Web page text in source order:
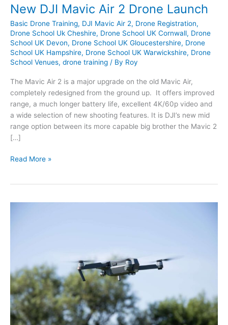
New DJI Mavic Air 2 Drone Launch
Basic Drone Training, DJI Mavic Air 2, Drone Registration,
Drone School Uk Cheshire, Drone School UK Cornwall, Drone
School UK Devon, Drone School UK Gloucestershire, Drone
School UK Hampshire, Drone School UK Warwickshire, Drone
School Venues, drone training / By Roy
The Mavic Air 2 is a major upgrade on the old Mavic Air,
completely redesigned from the ground up. It offers improved
range, a much longer battery life, excellent 4K/60p video and
a wide selection of new shooting features. It is DJI’s new mid
range option between its more capable big brother the Mavic 2
[…]
New
2
Read More »